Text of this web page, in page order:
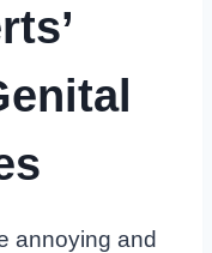
annoying and